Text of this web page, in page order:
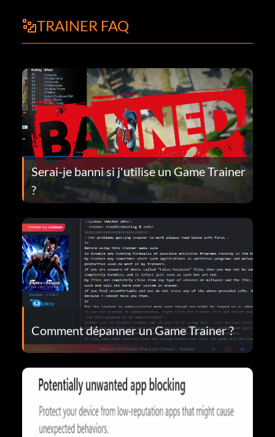
TRAINER FAQ
Serai-je banni si j'utilise un Game Trainer
?
Comment dépanner un Game Trainer ?